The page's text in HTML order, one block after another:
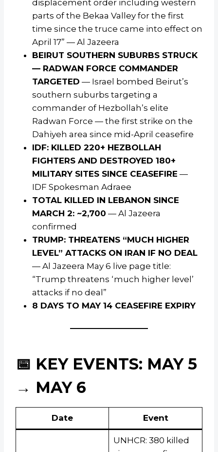
displacement order including western
parts of the Bekaa Valley for the first
time since the truce came into effect on
April 17” — Al Jazeera
BEIRUT SOUTHERN SUBURBS STRUCK
— RADWAN FORCE COMMANDER
TARGETED — Israel bombed Beirut’s
southern suburbs targeting a
commander of Hezbollah’s elite
Radwan Force — the first strike on the
Dahiyeh area since mid-April ceasefire
IDF: KILLED 220+ HEZBOLLAH
FIGHTERS AND DESTROYED 180+
MILITARY SITES SINCE CEASEFIRE —
IDF Spokesman Adraee
TOTAL KILLED IN LEBANON SINCE
MARCH 2: ~2,700 — Al Jazeera
confirmed
TRUMP: THREATENS “MUCH HIGHER
LEVEL” ATTACKS ON IRAN IF NO DEAL
— Al Jazeera May 6 live page title:
“Trump threatens ‘much higher level’
attacks if no deal”
8 DAYS TO MAY 14 CEASEFIRE EXPIRY
📅 KEY EVENTS: MAY 5
→ MAY 6
Date Event
UNHCR: 380 killed